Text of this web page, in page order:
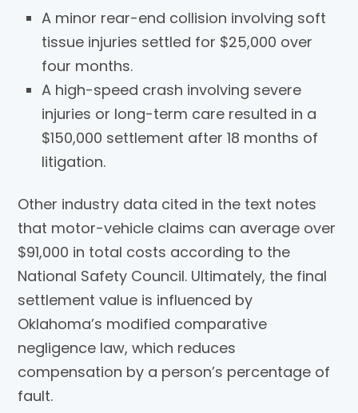
A minor rear-end collision involving soft
tissue injuries settled for $25,000 over
four months.
A high-speed crash involving severe
injuries or long-term care resulted in a
$150,000 settlement after 18 months of
litigation.
Other industry data cited in the text notes
that motor-vehicle claims can average over
$91,000 in total costs according to the
National Safety Council. Ultimately, the final
settlement value is influenced by
Oklahoma’s modified comparative
negligence law, which reduces
compensation by a person’s percentage of
fault.